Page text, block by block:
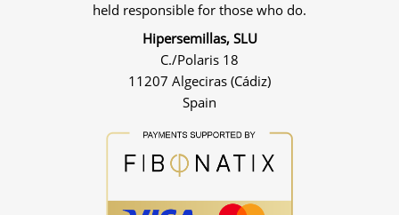
held responsible for those who do.
Hipersemillas, SLU
C./Polaris 18
11207 Algeciras (Cádiz)
Spain